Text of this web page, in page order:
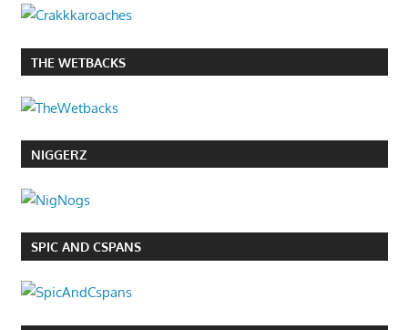
THE WETBACKS
NIGGERZ
SPIC AND CSPANS